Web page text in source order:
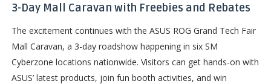
3-Day Mall Caravan with Freebies and Rebates
The excitement continues with the ASUS ROG Grand Tech Fair
Mall Caravan, a 3-day roadshow happening in six SM
Cyberzone locations nationwide. Visitors can get hands-on with
ASUS’ latest products, join fun booth activities, and win